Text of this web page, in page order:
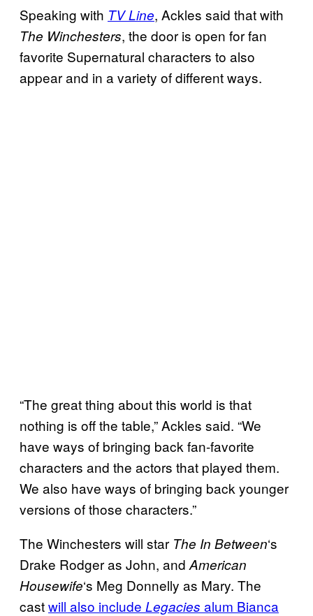
Speaking with TV Line, Ackles said that with
The Winchesters, the door is open for fan
favorite Supernatural characters to also
appear and in a variety of different ways.
“The great thing about this world is that
nothing is off the table,” Ackles said. “We
have ways of bringing back fan-favorite
characters and the actors that played them.
We also have ways of bringing back younger
versions of those characters.”
The Winchesters will star The In Between‘s
Drake Rodger as John, and American
Housewife‘s Meg Donnelly as Mary. The
castwill also include Legacies alum Bianca